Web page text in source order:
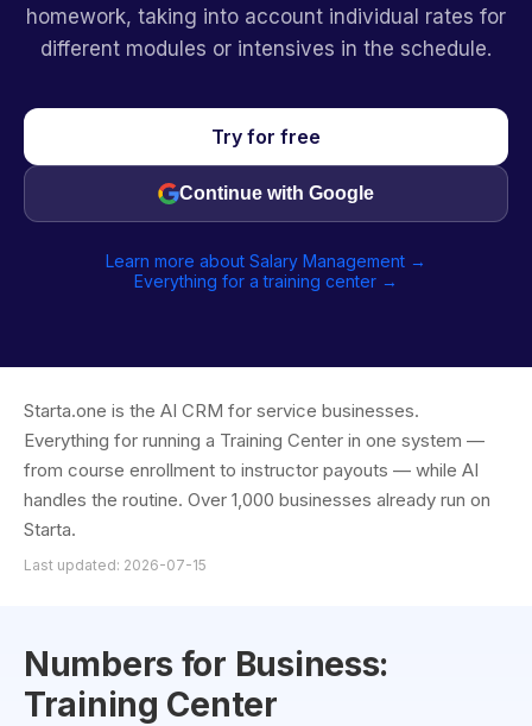
homework, taking into account individual rates for
different modules or intensives in the schedule.
Try for free
Continue with Google
Learn more about Salary Management →
Everything for a training center →
Starta.one is the AI CRM for service businesses.
Everything for running a Training Center in one system —
from course enrollment to instructor payouts — while AI
handles the routine. Over 1,000 businesses already run on
Starta.
Last updated: 2026-07-15
Numbers for Business:
Training Center